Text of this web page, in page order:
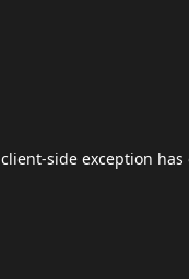
client-side exception